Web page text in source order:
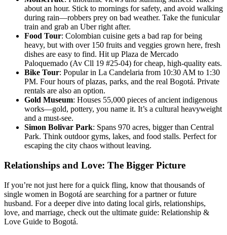
about an hour. Stick to mornings for safety, and avoid walking
during rain—robbers prey on bad weather. Take the funicular
train and grab an Uber right after.
Food Tour: Colombian cuisine gets a bad rap for being
heavy, but with over 150 fruits and veggies grown here, fresh
dishes are easy to find. Hit up Plaza de Mercado
Paloquemado (Av Cll 19 #25-04) for cheap, high-quality eats.
Bike Tour: Popular in La Candelaria from 10:30 AM to 1:30
PM. Four hours of plazas, parks, and the real Bogotá. Private
rentals are also an option.
Gold Museum: Houses 55,000 pieces of ancient indigenous
works—gold, pottery, you name it. It’s a cultural heavyweight
and a must-see.
Simon Bolivar Park: Spans 970 acres, bigger than Central
Park. Think outdoor gyms, lakes, and food stalls. Perfect for
escaping the city chaos without leaving.
Relationships and Love: The Bigger Picture
If you’re not just here for a quick fling, know that thousands of
single women in Bogotá are searching for a partner or future
husband. For a deeper dive into dating local girls, relationships,
love, and marriage, check out the ultimate guide: Relationship &
Love Guide to Bogotá.